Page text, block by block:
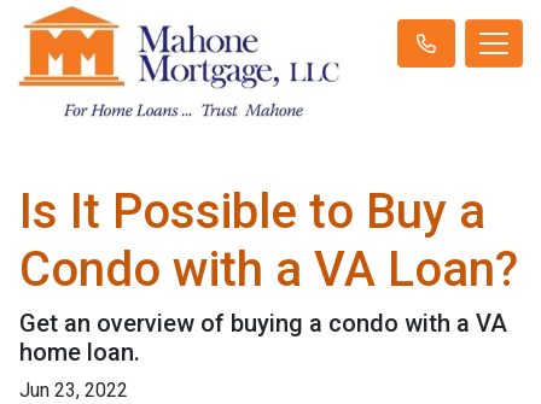
Is It Possible to Buy a
Condo with a VA Loan?
Get an overview of buying a condo with a VA
home loan.
Jun 23, 2022